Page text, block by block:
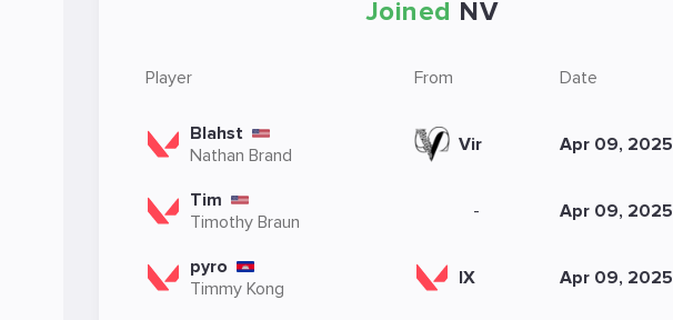
Joined NV
Player From Date
Blahst
Nathan Brand
Vir Apr 09, 2025
Tim
Timothy Braun
- Apr 09, 2025
pyro
Timmy Kong
IX Apr 09, 2025